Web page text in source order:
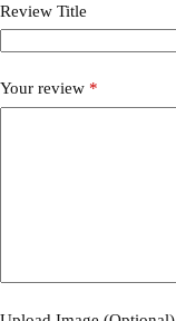
Review Title
Your review *